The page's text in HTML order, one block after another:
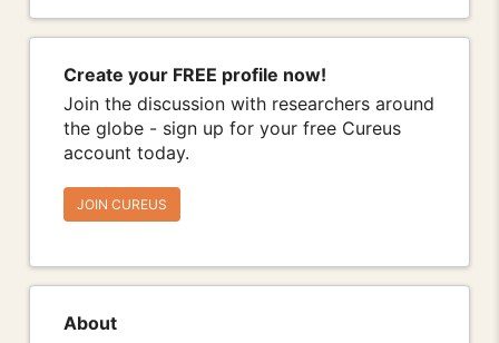
Create your FREE profile now!
Join the discussion with researchers around
the globe - sign up for your free Cureus
account today.
JOIN CUREUS
About